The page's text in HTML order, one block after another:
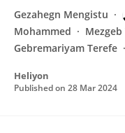
Gezahegn Mengistu
Mohammed
Gebremariyam Terefe
Heliyon
Published on 28 Mar 2024